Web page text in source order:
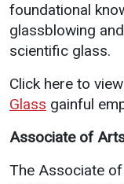
foundational
glassblowing
scientific glass.
Click here to
Glass gainful
Associate of
The Associate